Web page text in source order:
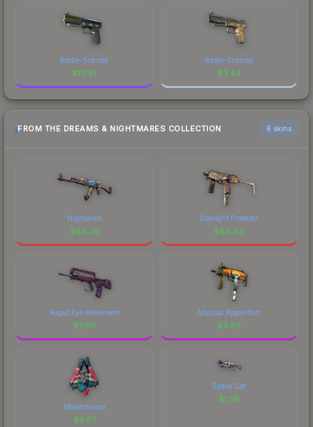
Battle-Scarred
$10.91
Battle-Scarred
$3.44
FROM THE DREAMS & NIGHTMARES COLLECTION 6 skins
Nightwish
$69.36
Starlight Protector
$66.94
Rapid Eye Movement
$7.90
Abyssal Apparition
$6.59
Melondrama
$6.57
Space Cat
$1.58